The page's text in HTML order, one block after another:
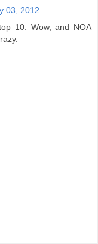
03, 2012
10. Wow, and NOA